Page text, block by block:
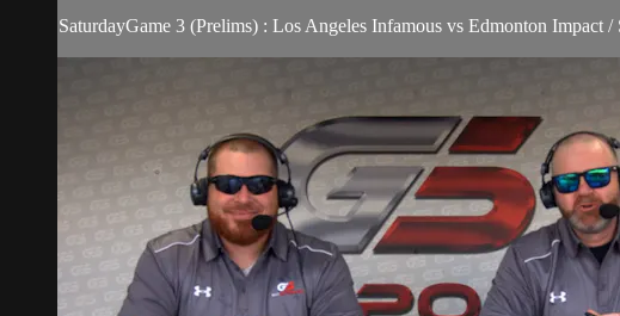
SaturdayGame 3 (Prelims) : Los Angeles Infamous vs Edmonton